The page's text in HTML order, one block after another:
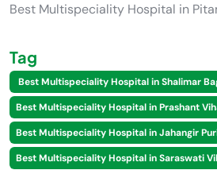
Best Multispeciality Hospital in
Tag
Best Multispeciality Hospital in Shalimar
Best Multispeciality Hospital in Prashant
Best Multispeciality Hospital in Jahangir
Best Multispeciality Hospital in Saraswati